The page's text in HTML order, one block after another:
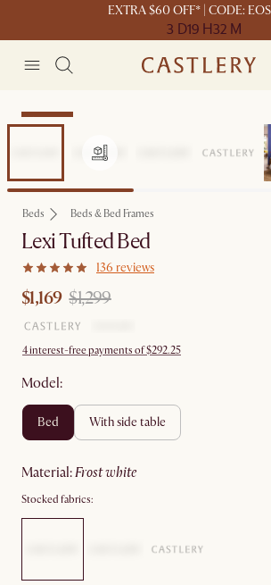
EXTRA $60 OFF* | CODE:
3 D19 H32 M
Clearance
Beds Beds & Bed Frames
Lexi Tufted Bed
136 reviews
$1,169 $1,299
4 interest-free payments of $292.25
Model:
bed with side table
material: frost white
Stocked fabrics: